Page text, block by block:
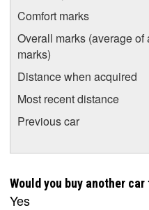
Comfort marks
Overall marks (average of
marks)
Distance when acquired
Most recent distance
Previous car
Would you buy another
Yes